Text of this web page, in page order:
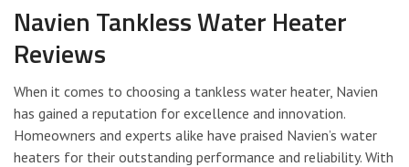
Navien Tankless Water Heater
Reviews
When it comes to choosing a tankless water heater, Navien
has gained a reputation for excellence and innovation.
Homeowners and experts alike have praised Navien’s water
heaters for their outstanding performance and reliability. With